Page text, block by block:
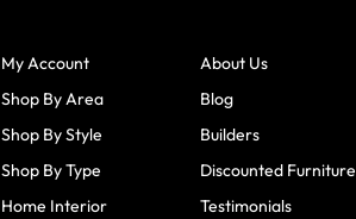
My Account
Shop By Area
Shop By Style
Shop By Type
Home Interior
About Us
Blog
Builders
Discounted Furniture
Testimonials